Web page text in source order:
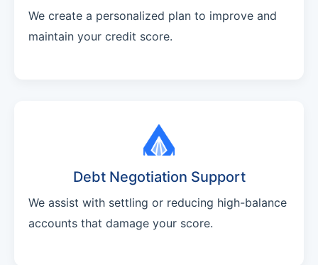
We create a personalized plan to improve and
maintain your credit score.
Debt Negotiation Support
We assist with settling or reducing high-balance
accounts that damage your score.